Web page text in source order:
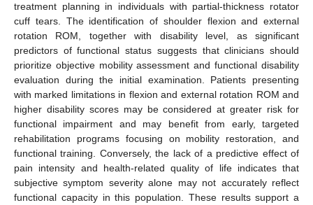
treatment planning in individuals with partial-thickness rotator
cuff tears. The identification of shoulder flexion and external
rotation ROM, together with disability level, as significant
predictors of functional status suggests that clinicians should
prioritize objective mobility assessment and functional disability
evaluation during the initial examination. Patients presenting
with marked limitations in flexion and external rotation ROM and
higher disability scores may be considered at greater risk for
functional impairment and may benefit from early, targeted
rehabilitation programs focusing on mobility restoration, and
functional training. Conversely, the lack of a predictive effect of
pain intensity and health-related quality of life indicates that
subjective symptom severity alone may not accurately reflect
functional capacity in this population. These results support a